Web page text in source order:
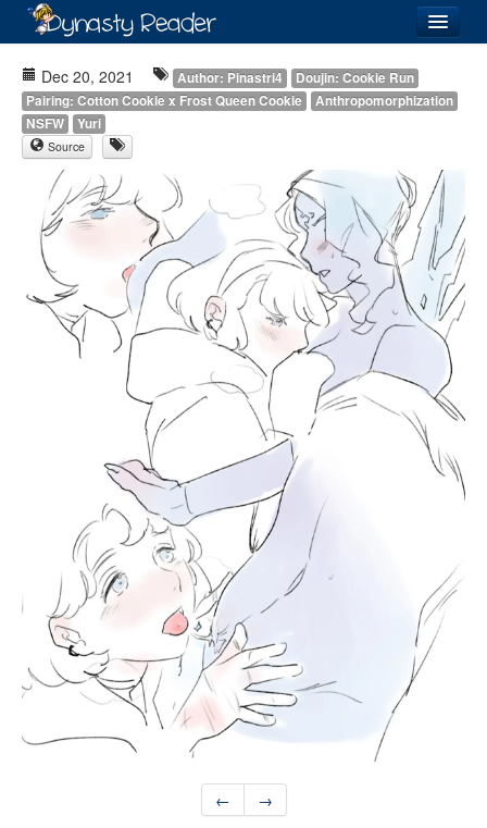
Recently Added
Directory
Lists
Images
Forum
Dec 20, 2021 Author: Pinastri4
Doujin: Cookie Run
Pairing: Cotton Cookie x Frost Queen Cookie
Anthropomorphization
NSFW
Yuri
Source
← →